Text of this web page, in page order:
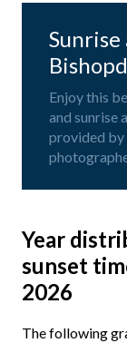
Sunrise
Enjoy this
and sunrise
provided
Year
sunset
2026
The following